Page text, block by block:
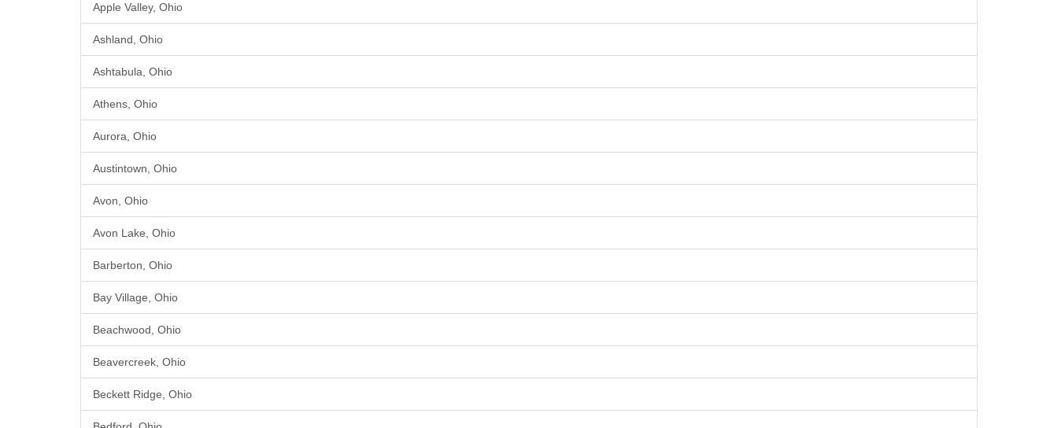
Apple Valley, Ohio
Ashland, Ohio
Ashtabula, Ohio
Athens, Ohio
Aurora, Ohio
Austintown, Ohio
Avon, Ohio
Avon Lake, Ohio
Barberton, Ohio
Bay Village, Ohio
Beachwood, Ohio
Beavercreek, Ohio
Beckett Ridge, Ohio